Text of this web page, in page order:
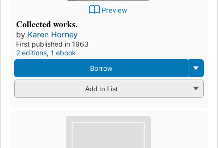
Preview
Collected works.
by Karen Horney
First published in 1963
2 editions, 1 ebook
Borrow
Add to List